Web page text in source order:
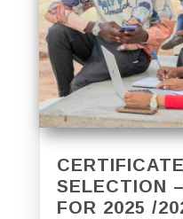
SELECTION
FOR 2025 /